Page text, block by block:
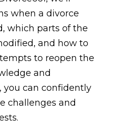
when a divorce
which parts of the
and how to
to reopen the
and
you can confidently
challenges and